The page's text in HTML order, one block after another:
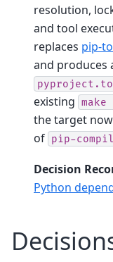
resolution,
and tool
replaces pip-
and produces
existing make
the target
of pip-
Decision
Python